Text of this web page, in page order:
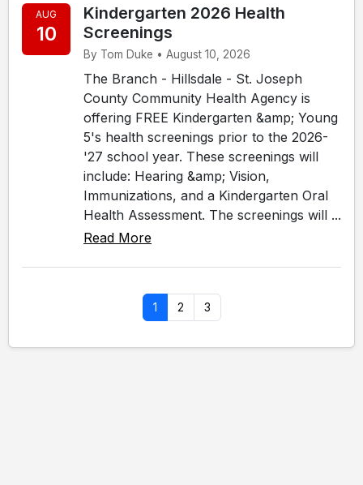
AUG
10
Kindergarten 2026 Health
Screenings
By Tom Duke • August 10, 2026
The Branch - Hillsdale - St. Joseph
County Community Health Agency is
offering FREE Kindergarten &amp; Young
5's health screenings prior to the 2026-
'27 school year. These screenings will
include: Hearing &amp; Vision,
Immunizations, and a Kindergarten Oral
Health Assessment. The screenings will ...
Read More
1 2 3